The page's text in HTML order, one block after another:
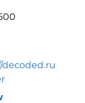
decoded.ru